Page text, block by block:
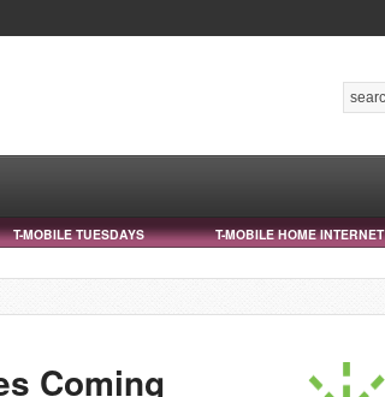
T-MOBILE TUESDAYS T-MOBILE HOME INTERNET
Coming